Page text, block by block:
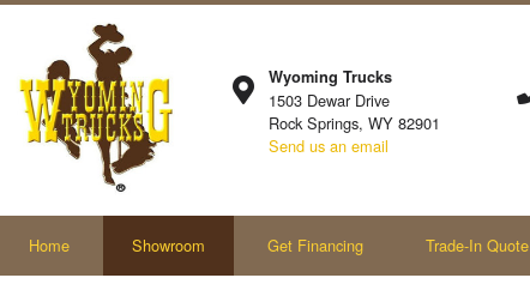
Wyoming Trucks
1503 Dewar Drive
Rock Springs, WY 82901
Send us an email
Home Showroom Get Financing Trade-In Quote